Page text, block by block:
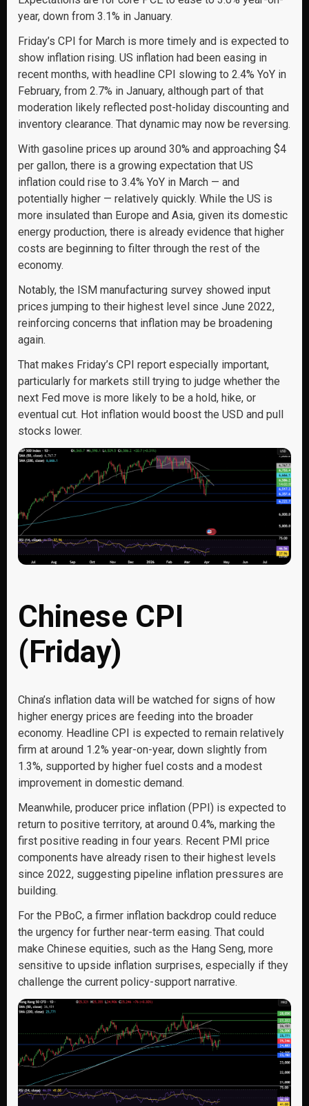
year, down from 3.1% in January.
Friday’s CPI for March is more timely and is expected to
show inflation rising. US inflation had been easing in
recent months, with headline CPI slowing to 2.4% YoY in
February, from 2.7% in January, although part of that
moderation likely reflected post-holiday discounting and
inventory clearance. That dynamic may now be reversing.
With gasoline prices up around 30% and approaching $4
per gallon, there is a growing expectation that US
inflation could rise to 3.4% YoY in March — and
potentially higher — relatively quickly. While the US is
more insulated than Europe and Asia, given its domestic
energy production, there is already evidence that higher
costs are beginning to filter through the rest of the
economy.
Notably, the ISM manufacturing survey showed input
prices jumping to their highest level since June 2022,
reinforcing concerns that inflation may be broadening
again.
That makes Friday’s CPI report especially important,
particularly for markets still trying to judge whether the
next Fed move is more likely to be a hold, hike, or
eventual cut. Hot inflation would boost the USD and pull
stocks lower.
Chinese CPI
(Friday)
China’s inflation data will be watched for signs of how
higher energy prices are feeding into the broader
economy. Headline CPI is expected to remain relatively
firm at around 1.2% year-on-year, down slightly from
1.3%, supported by higher fuel costs and a modest
improvement in domestic demand.
Meanwhile, producer price inflation (PPI) is expected to
return to positive territory, at around 0.4%, marking the
first positive reading in four years. Recent PMI price
components have already risen to their highest levels
since 2022, suggesting pipeline inflation pressures are
building.
For the PBoC, a firmer inflation backdrop could reduce
the urgency for further near-term easing. That could
make Chinese equities, such as the Hang Seng, more
sensitive to upside inflation surprises, especially if they
challenge the current policy-support narrative.